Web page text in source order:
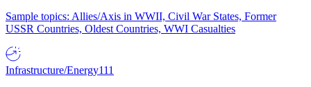
Sample topics: Allies/Axis in WWII, Civil War States, Former
USSR Countries, Oldest Countries, WWI Casualties
Infrastructure/Energy111